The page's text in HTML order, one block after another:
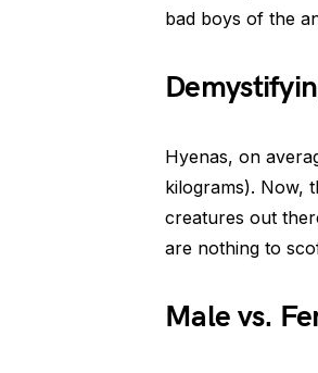
bad boys of the
Hyenas, on
kilograms). Now,
creatures out
are nothing to
Male vs.